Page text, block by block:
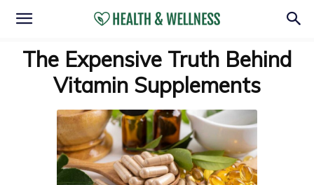
The Expensive Truth Behind
Vitamin Supplements